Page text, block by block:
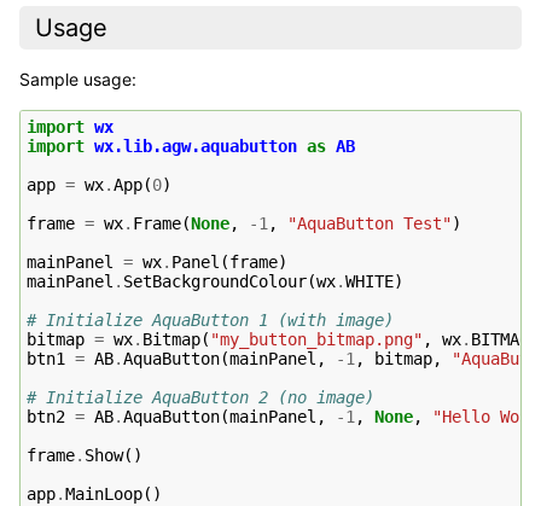
Usage
Sample usage:
import wx
import wx.lib.agw.aquabutton as AB
app = wx.App(0)
frame = wx. Frame(None, -1 , "AquaButton Test")
mainPanel
= wx. Panel (frame)
mainPanel . SetBackgroundColour(wx.WHITE)
# Initialize AquaButton 1 (with image)
bitmap = wx. Bitmap( "my_button_bitmap.png" , wx.
btn1
= AB.AquaButton(mainPanel , -1 , bitmap,
# Initialize AquaButton 2 (no image)
btn2 = AB.AquaButton(mainPanel , -1 , None,
"Hello
frame. Show()
app.MainLoop()